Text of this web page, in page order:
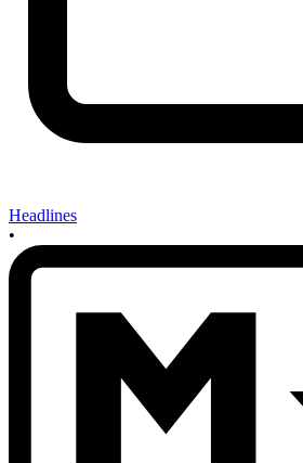
Headlines
•